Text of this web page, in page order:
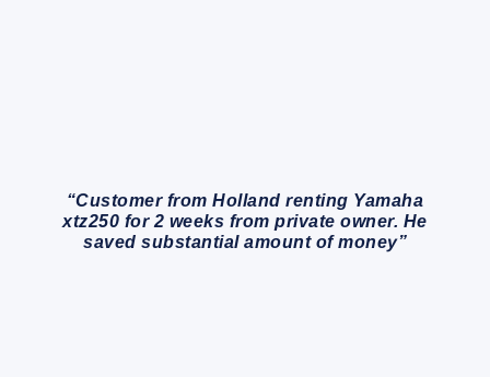
“Customer from Holland renting Yamaha
xtz250 for 2 weeks from private owner. He
saved substantial amount of money”